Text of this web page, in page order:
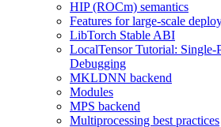
HIP (ROCm) semantics
Features for large-scale
LibTorch Stable ABI
LocalTensor Tutorial: Single-
Debugging
MKLDNN backend
Modules
MPS backend
Multiprocessing best practices